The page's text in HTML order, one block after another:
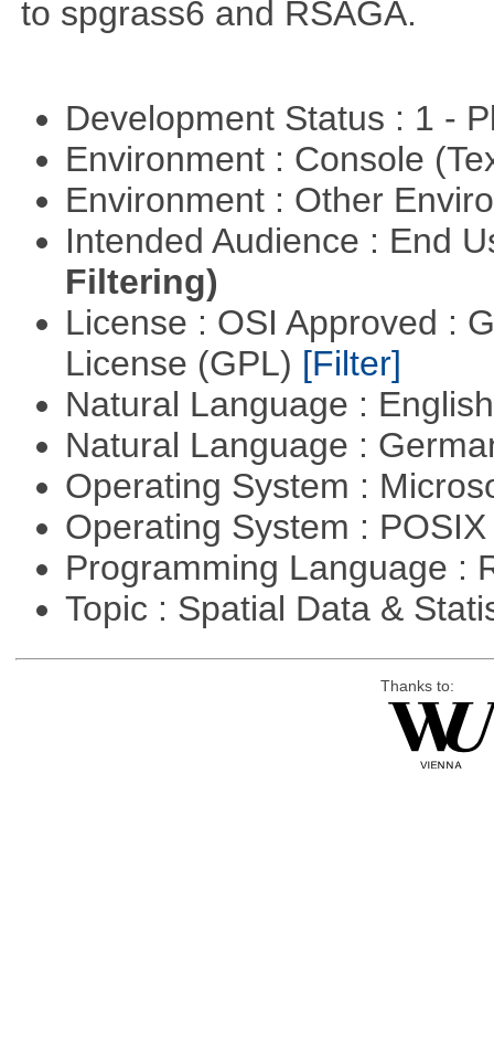
to spgrass6 and RSAGA.
Development Status : 1 -
Environment : Console
Environment : Other
Intended Audience : End
Filtering)
License : OSI Approved :
License (GPL) [Filter]
Natural Language :
Natural Language :
Operating System :
Operating System :
Programming Language :
Topic : Spatial Data &
Thanks to: